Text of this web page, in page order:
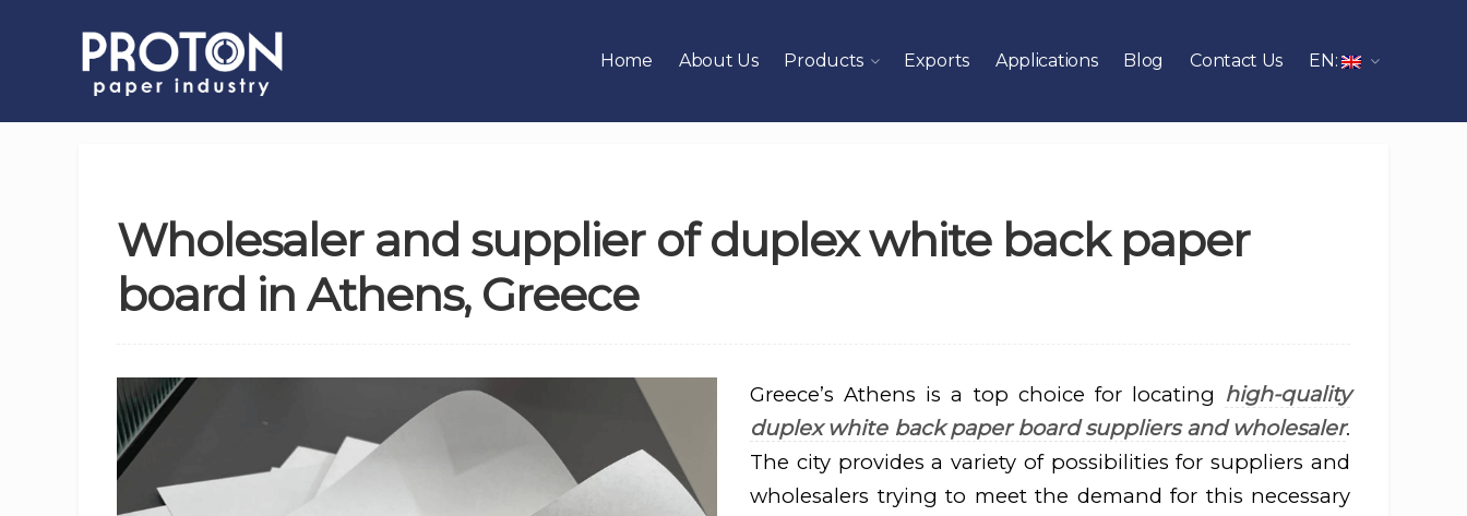
Home About Us Products Exports Applications Blog Contact Us EN:
Wholesaler and supplier of duplex white back paper
board in Athens, Greece
Greece’s Athens is a top choice for locating high-quality
duplex white back paper board suppliers and wholesaler.
The city provides a variety of possibilities for suppliers and
wholesalers trying to meet the demand for this necessary